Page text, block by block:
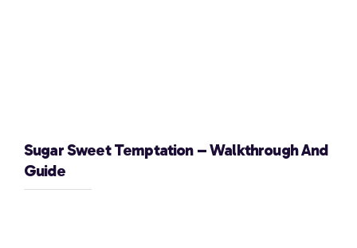
Sugar Sweet Temptation – Walkthrough And
Guide